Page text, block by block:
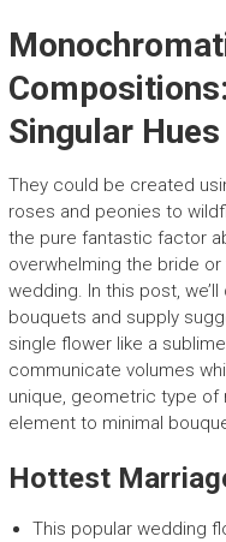
Singular Hues
They could be created
roses and peonies to
the pure fantastic factor
overwhelming the bride
wedding. In this post,
bouquets and supply
single flower like a
communicate volumes
unique, geometric type of
element to minimal
Hottest
This popular wedding